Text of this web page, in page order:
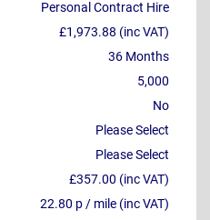
Personal Contract Hire
£1,973.88 (inc VAT)
36 Months
5,000
No
Please Select
Please Select
£357.00 (inc VAT)
22.80 p / mile (inc VAT)